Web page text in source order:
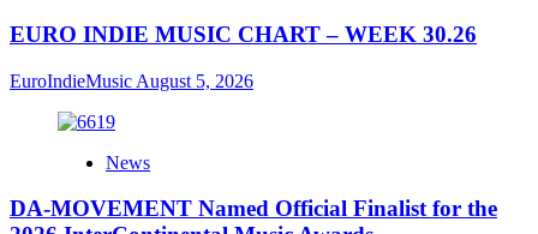
EURO INDIE MUSIC CHART – WEEK 30.26
EuroIndieMusic August 5, 2026
News
DA-MOVEMENT Named Official Finalist for the